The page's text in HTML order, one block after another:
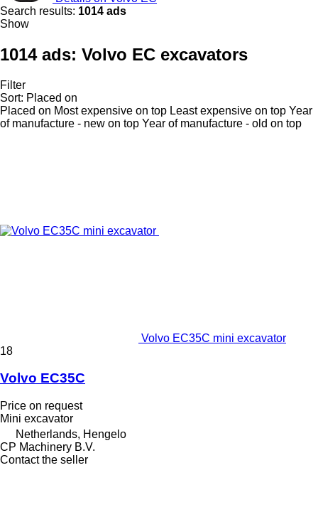
Search results: 1014 ads
Show
1014 ads: Volvo EC excavators
Filter
Sort: Placed on
Placed on Most expensive on top Least expensive on top Year
of manufacture - new on top Year of manufacture - old on top
Volvo EC35C mini excavator
18
Volvo EC35C
Price on request
Mini excavator
Netherlands, Hengelo
CP Machinery B.V.
Contact the seller